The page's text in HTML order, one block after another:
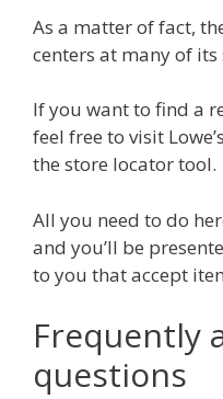
As a matter of fact,
centers at many of its
If you want to find a
feel free to visit
the store locator tool.
All you need to do
and you’ll be
to you that accept
Frequently
questions